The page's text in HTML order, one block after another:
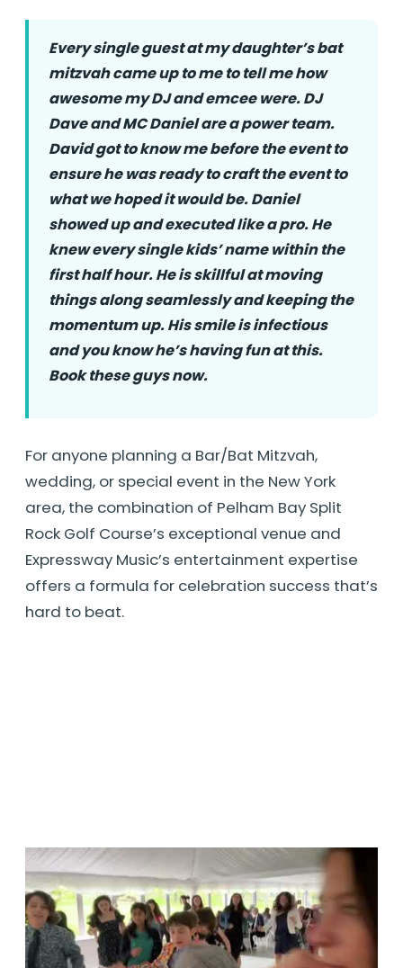
Every single guest at my daughter’s bat
mitzvah came up to me to tell me how
awesome my DJ and emcee were. DJ
Dave and MC Daniel are a power team.
David got to know me before the event to
ensure he was ready to craft the event to
what we hoped it would be. Daniel
showed up and executed like a pro. He
knew every single kids’ name within the
first half hour. He is skillful at moving
things along seamlessly and keeping the
momentum up. His smile is infectious
and you know he’s having fun at this.
Book these guys now.
For anyone planning a Bar/Bat Mitzvah,
wedding, or special event in the New York
area, the combination of Pelham Bay Split
Rock Golf Course’s exceptional venue and
Expressway Music’s entertainment expertise
offers a formula for celebration success that’s
hard to beat.